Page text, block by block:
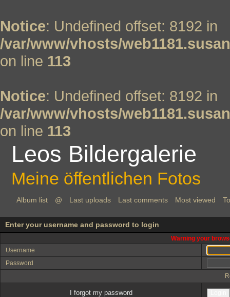
Notice: Undefined offset: 8192 in
/var/www/vhosts/
on line 113
Notice: Undefined offset: 8192 in
/var/www/vhosts/
on line 113
Leos Bildergalerie
Meine öffentlichen Fotos
Album list @ Last uploads Last comments Most viewed
Enter your username and password to login
Warning your
Username
Password
I forgot my password